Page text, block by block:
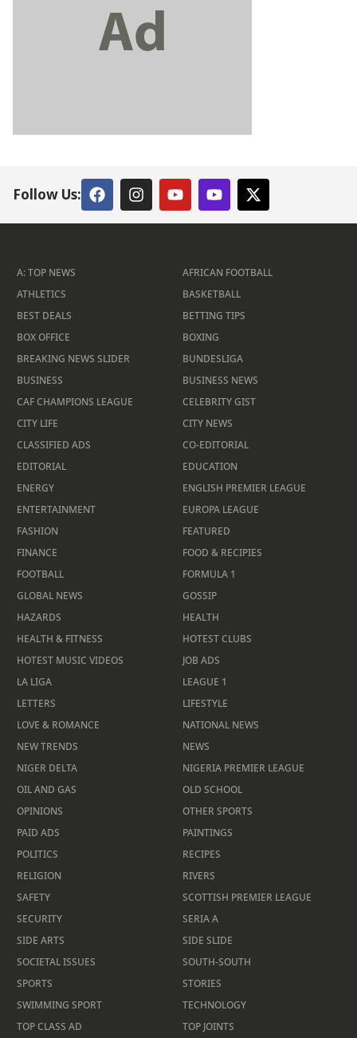
Follow Us:
A: TOP NEWS
AFRICAN FOOTBALL
ATHLETICS
BASKETBALL
BEST DEALS
BETTING TIPS
BOX OFFICE
BOXING
BREAKING NEWS SLIDER
BUNDESLIGA
BUSINESS
BUSINESS NEWS
CAF CHAMPIONS LEAGUE
CELEBRITY GIST
CITY LIFE
CITY NEWS
CLASSIFIED ADS
CO-EDITORIAL
EDITORIAL
EDUCATION
ENERGY
ENGLISH PREMIER LEAGUE
ENTERTAINMENT
EUROPA LEAGUE
FASHION
FEATURED
FINANCE
FOOD & RECIPIES
FOOTBALL
FORMULA 1
GLOBAL NEWS
GOSSIP
HAZARDS
HEALTH
HEALTH & FITNESS
HOTEST CLUBS
HOTEST MUSIC VIDEOS
JOB ADS
LA LIGA
LEAGUE 1
LETTERS
LIFESTYLE
LOVE & ROMANCE
NATIONAL NEWS
NEW TRENDS
NEWS
NIGER DELTA
NIGERIA PREMIER LEAGUE
OIL AND GAS
OLD SCHOOL
OPINIONS
OTHER SPORTS
PAID ADS
PAINTINGS
POLITICS
RECIPES
RELIGION
RIVERS
SAFETY
SCOTTISH PREMIER LEAGUE
SECURITY
SERIA A
SIDE ARTS
SIDE SLIDE
SOCIETAL ISSUES
SOUTH-SOUTH
SPORTS
STORIES
SWIMMING SPORT
TECHNOLOGY
TOP CLASS AD
TOP JOINTS